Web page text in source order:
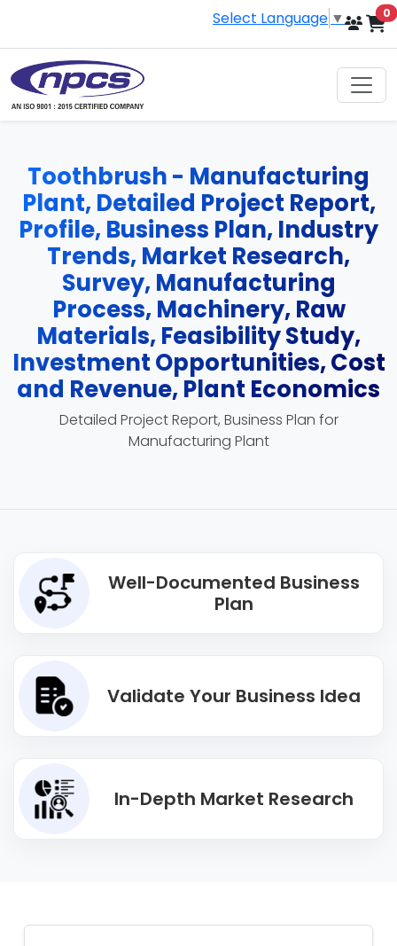
Select Language ▼ 0
Toothbrush - Manufacturing
Plant, Detailed Project Report,
Profile, Business Plan, Industry
Trends, Market Research,
Survey, Manufacturing
Process, Machinery, Raw
Materials, Feasibility Study,
Investment Opportunities, Cost
and Revenue, Plant Economics
Detailed Project Report, Business Plan for
Manufacturing Plant
Well-Documented Business
Plan
Validate Your Business Idea
In-Depth Market Research